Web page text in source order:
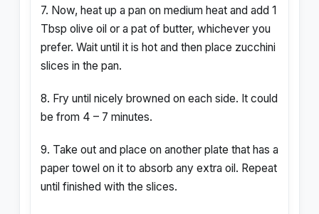
7. Now, heat up a pan on medium heat and add 1
Tbsp olive oil or a pat of butter, whichever you
prefer. Wait until it is hot and then place zucchini
slices in the pan.
8. Fry until nicely browned on each side. It could
be from 4 – 7 minutes.
9. Take out and place on another plate that has a
paper towel on it to absorb any extra oil. Repeat
until finished with the slices.